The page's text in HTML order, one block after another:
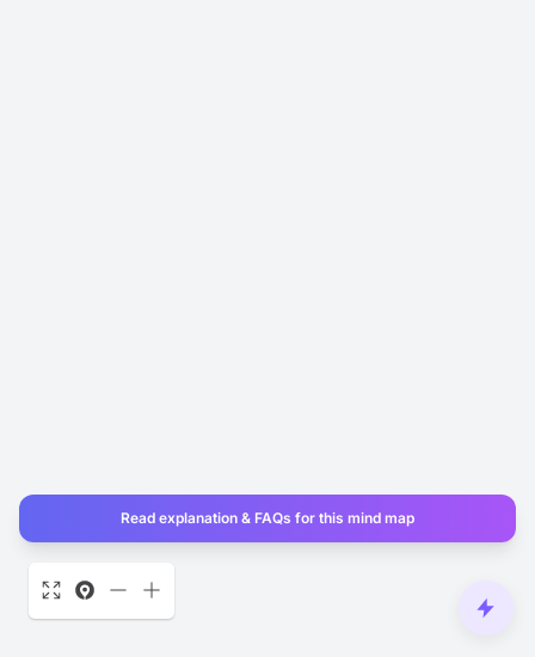
Read explanation & FAQs for this mind map